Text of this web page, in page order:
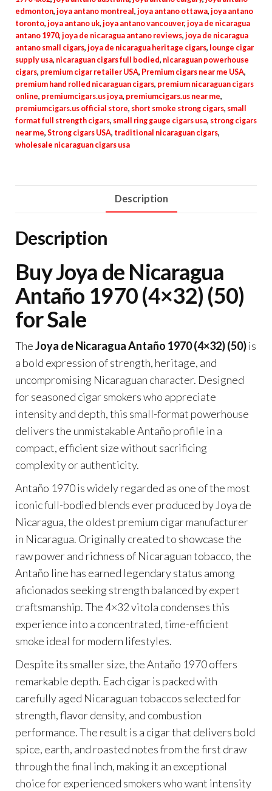
edmonton, joya antano montreal , joya antano ottawa, joya antano
toronto, joya antano uk, joya antano vancouver, joya de nicaragua
antano 1970, joya de nicaragua antano reviews, joya de nicaragua
antano small cigars, joya de nicaragua heritage cigars, lounge cigar
supply usa, nicaraguan cigars full bodied, nicaraguan powerhouse
cigars, premium cigar retailer USA, Premium cigars near me USA,
premium hand rolled nicaraguan cigars, premium nicaraguan cigars
online, premiumcigars.us joya, premiumcigars.us near me,
premiumcigars.us official store, short smoke strong cigars, small
format full strength cigars, small ring gauge cigars usa, strong cigars
near me, Strong cigars USA, traditional nicaraguan cigars,
wholesale nicaraguan cigars usa
Description
Description
Buy Joya de Nicaragua
Antaño 1970 (4×32) (50)
for Sale
TheJoya de Nicaragua Antaño 1970 (4×32) (50)is
a bold expression of strength, heritage, and
uncompromising Nicaraguan character. Designed
for seasoned cigar smokers who appreciate
intensity and depth, this small-format powerhouse
delivers the unmistakable Antaño profile in a
compact, efficient size without sacrificing
complexity or authenticity.
Antaño 1970 is widely regarded as one of the most
iconic full-bodied blends ever produced by Joya de
Nicaragua, the oldest premium cigar manufacturer
in Nicaragua. Originally created to showcase the
raw power and richness of Nicaraguan tobacco, the
Antaño line has earned legendary status among
aficionados seeking strength balanced by expert
craftsmanship. The 4×32 vitola condenses this
experience into a concentrated, time-efficient
smoke ideal for modern lifestyles.
Despite its smaller size, the Antaño 1970 offers
remarkable depth. Each cigar is packed with
carefully aged Nicaraguan tobaccos selected for
strength, flavor density, and combustion
performance. The result is a cigar that delivers bold
spice, earth, and roasted notes from the first draw
through the final inch, making it an exceptional
choice for experienced smokers who want intensity